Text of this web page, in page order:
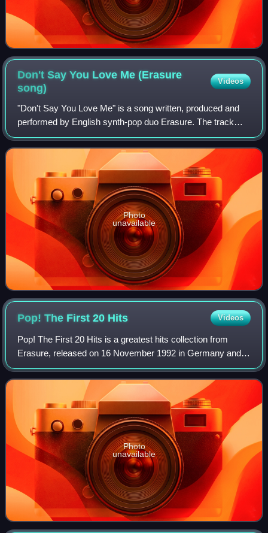
Don't Say You Love Me (Erasure
song)
Videos
"Don't Say You Love Me" is a song written, produced and
performed by English synth-pop duo Erasure. The track
was released by Mute Records as the second single from
the duo's eleventh studio album Nig
Photo
unavailable
Pop! The First 20 Hits Videos
Pop! The First 20 Hits is a greatest hits collection from
Erasure, released on 16 November 1992 in Germany and
the UK and 24 November 1992 in the United States. The
album utilises a straightforward fo
Photo
unavailable